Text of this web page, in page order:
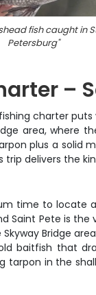
fish caught in
Petersburg"
–
charter
area, where
plus a solid
delivers the
time to
Saint Pete is
Bridge
baitfish that
in the